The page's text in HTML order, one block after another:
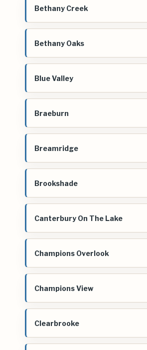
Bethany Creek
Bethany Oaks
Blue Valley
Braeburn
Breamridge
Brookshade
Canterbury On The Lake
Champions Overlook
Champions View
Clearbrooke